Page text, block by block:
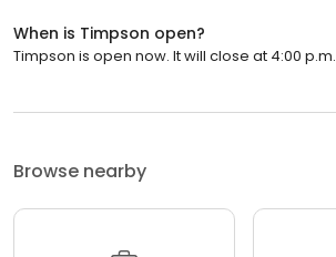
When is Timpson open?
Timpson is open now. It will close at 4:00 p.m.
Browse nearby